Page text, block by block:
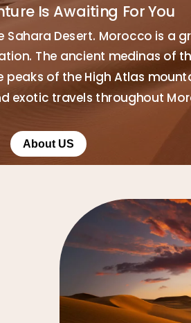
Is Awaiting For You
Desert. Morocco is a
The ancient medinas of
peaks of the High Atlas
exotic travels throughout
About US